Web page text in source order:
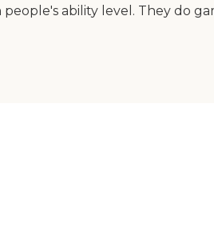
ability level. They do